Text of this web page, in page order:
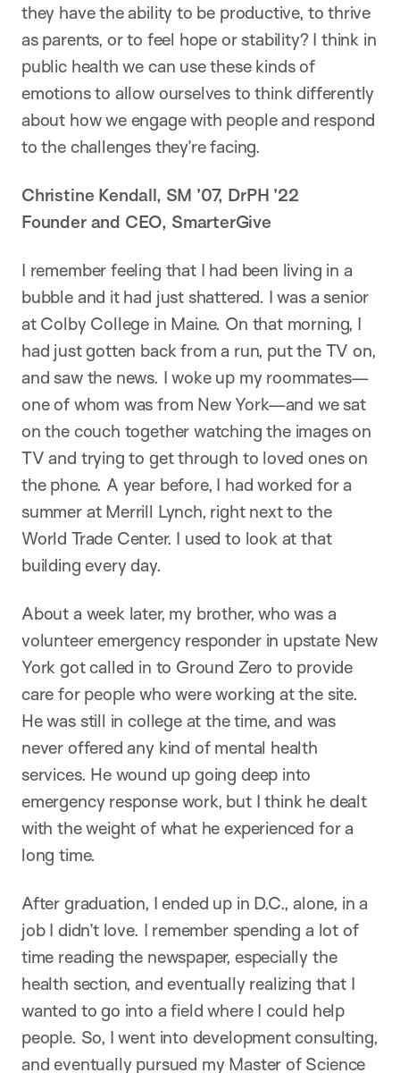
they have the ability to be productive, to thrive
as parents, or to feel hope or stability? I think in
public health we can use these kinds of
emotions to allow ourselves to think differently
about how we engage with people and respond
to the challenges they’re facing.
Christine Kendall, SM ’07, DrPH ’22
Founder and CEO, SmarterGive
I remember feeling that I had been living in a
bubble and it had just shattered. I was a senior
at Colby College in Maine. On that morning, I
had just gotten back from a run, put the TV on,
and saw the news. I woke up my roommates—
one of whom was from New York—and we sat
on the couch together watching the images on
TV and trying to get through to loved ones on
the phone. A year before, I had worked for a
summer at Merrill Lynch, right next to the
World Trade Center. I used to look at that
building every day.
About a week later, my brother, who was a
volunteer emergency responder in upstate New
York got called in to Ground Zero to provide
care for people who were working at the site.
He was still in college at the time, and was
never offered any kind of mental health
services. He wound up going deep into
emergency response work, but I think he dealt
with the weight of what he experienced for a
long time.
After graduation, I ended up in D.C., alone, in a
job I didn’t love. I remember spending a lot of
time reading the newspaper, especially the
health section, and eventually realizing that I
wanted to go into a field where I could help
people. So, I went into development consulting,
and eventually pursued my Master of Science